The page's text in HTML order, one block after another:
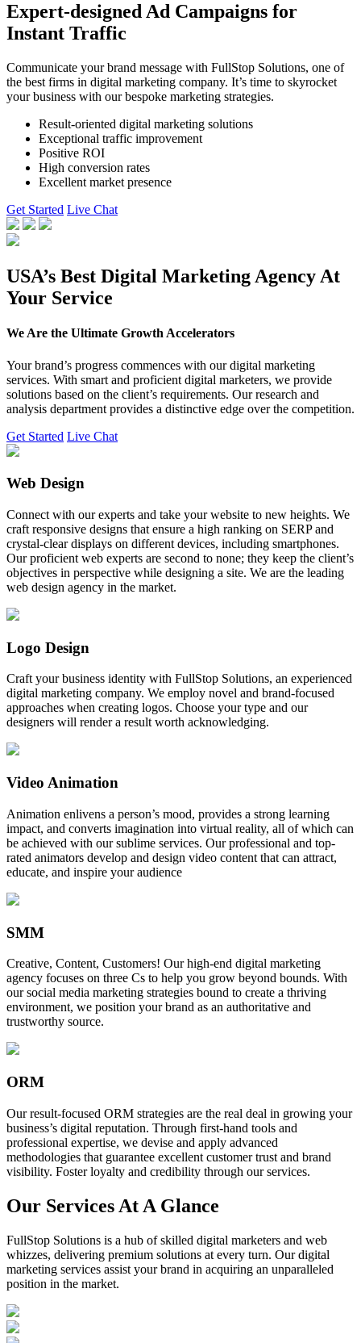
Expert-designed Ad Campaigns for
Instant Traffic
Communicate your brand message with FullStop Solutions, one of
the best firms in digital marketing company. It’s time to skyrocket
your business with our bespoke marketing strategies.
Result-oriented digital marketing solutions
Exceptional traffic improvement
Positive ROI
High conversion rates
Excellent market presence
Get Started Live Chat
USA’s Best Digital Marketing Agency At
Your Service
We Are the Ultimate Growth Accelerators
Your brand’s progress commences with our digital marketing
services. With smart and proficient digital marketers, we provide
solutions based on the client’s requirements. Our research and
analysis department provides a distinctive edge over the competition.
Get Started Live Chat
Web Design
Connect with our experts and take your website to new heights. We
craft responsive designs that ensure a high ranking on SERP and
crystal-clear displays on different devices, including smartphones.
Our proficient web experts are second to none; they keep the client’s
objectives in perspective while designing a site. We are the leading
web design agency in the market.
Logo Design
Craft your business identity with FullStop Solutions, an experienced
digital marketing company. We employ novel and brand-focused
approaches when creating logos. Choose your type and our
designers will render a result worth acknowledging.
Video Animation
Animation enlivens a person’s mood, provides a strong learning
impact, and converts imagination into virtual reality, all of which can
be achieved with our sublime services. Our professional and top-
rated animators develop and design video content that can attract,
educate, and inspire your audience
SMM
Creative, Content, Customers! Our high-end digital marketing
agency focuses on three Cs to help you grow beyond bounds. With
our social media marketing strategies bound to create a thriving
environment, we position your brand as an authoritative and
trustworthy source.
ORM
Our result-focused ORM strategies are the real deal in growing your
business’s digital reputation. Through first-hand tools and
professional expertise, we devise and apply advanced
methodologies that guarantee excellent customer trust and brand
visibility. Foster loyalty and credibility through our services.
Our Services At A Glance
FullStop Solutions is a hub of skilled digital marketers and web
whizzes, delivering premium solutions at every turn. Our digital
marketing services assist your brand in acquiring an unparalleled
position in the market.